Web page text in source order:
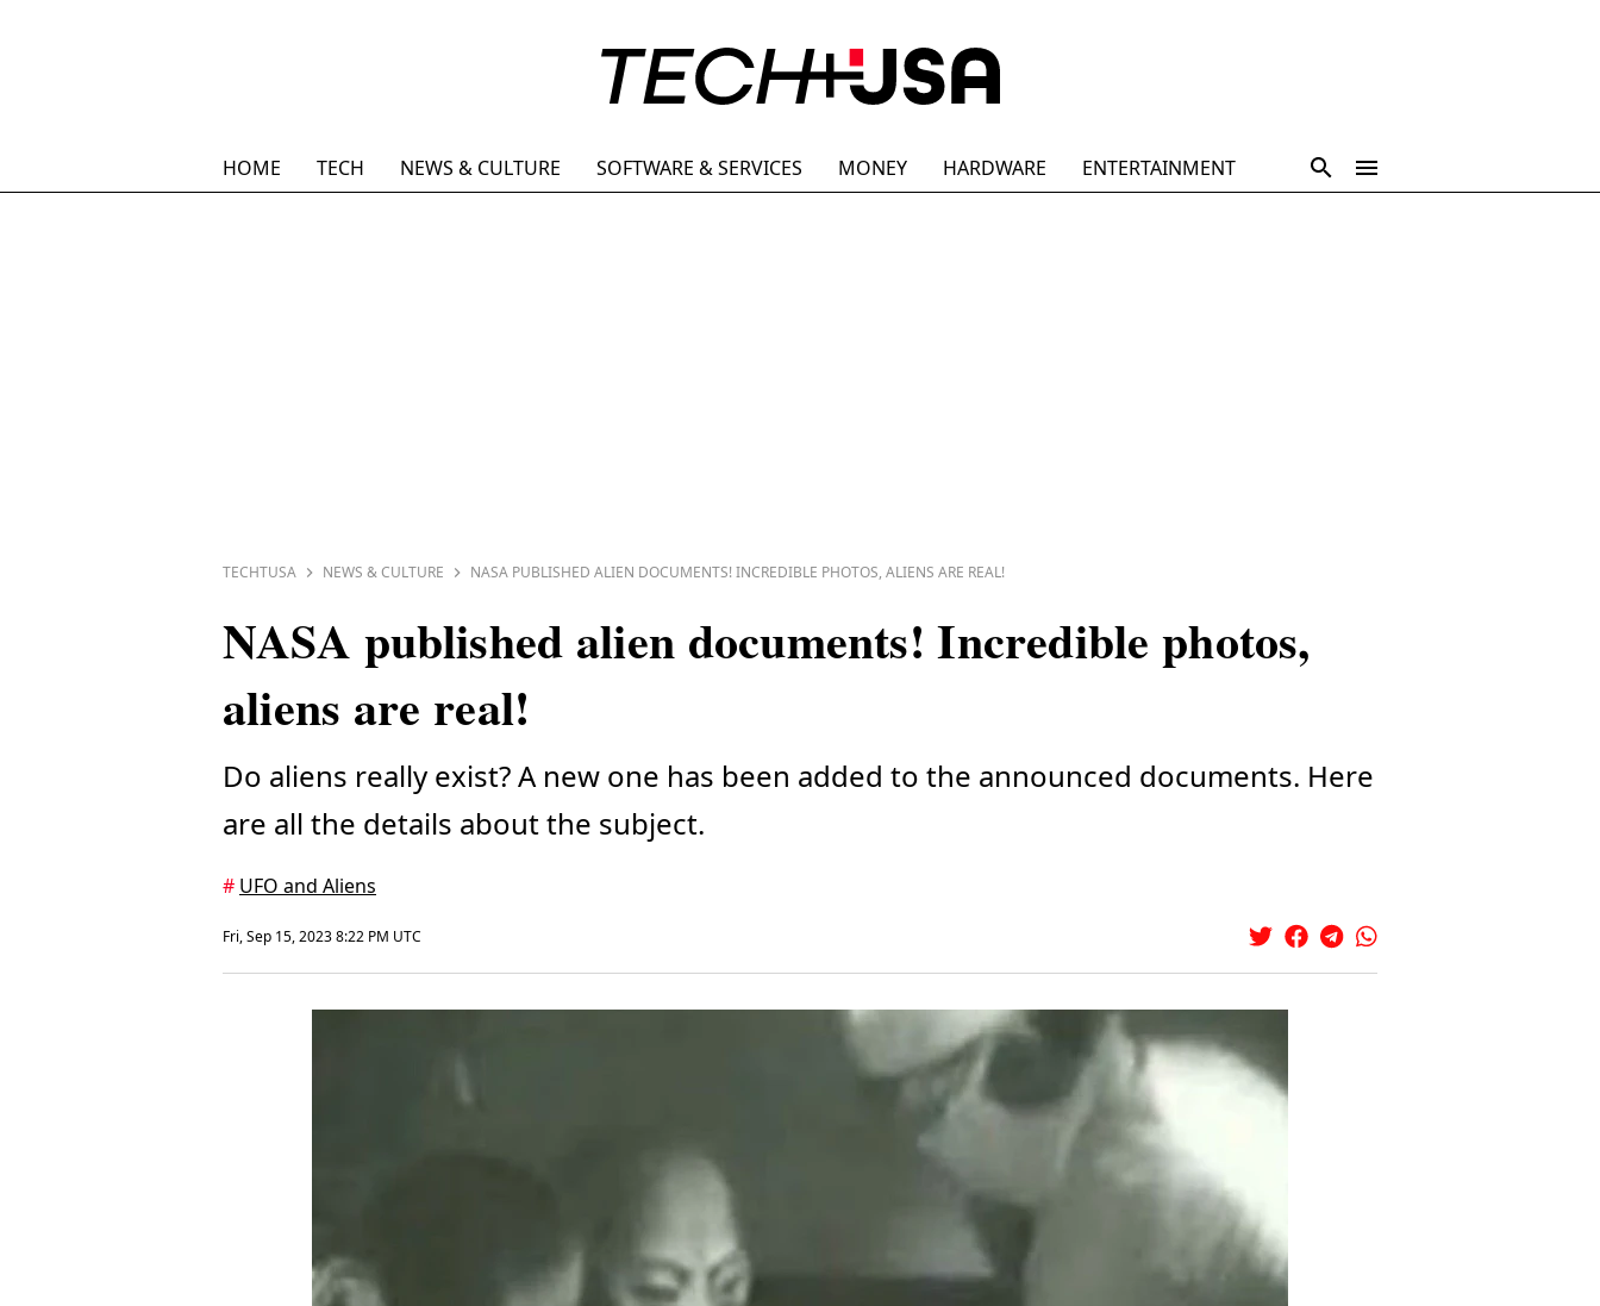
HOME TECH NEWS & CULTURE SOFTWARE & SERVICES MONEY HARDWARE ENTERTAINMENT
TECHTUSA NEWS & CULTURE NASA PUBLISHED ALIEN DOCUMENTS! INCREDIBLE PHOTOS, ALIENS ARE REAL!
NASA published alien documents! Incredible photos,
aliens are real!
Do aliens really exist? A new one has been added to the announced documents. Here
are all the details about the subject.
# UFO and Aliens
Fri, Sep 15, 2023 8:22 PM UTC